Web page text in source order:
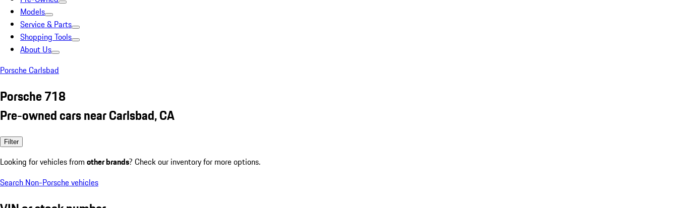
Models
Service & Parts
Shopping Tools
About Us
Porsche Carlsbad
Porsche 718
Pre-owned cars near Carlsbad, CA
Filter
Looking for vehicles from other brands? Check our inventory for more options.
Search Non-Porsche vehicles